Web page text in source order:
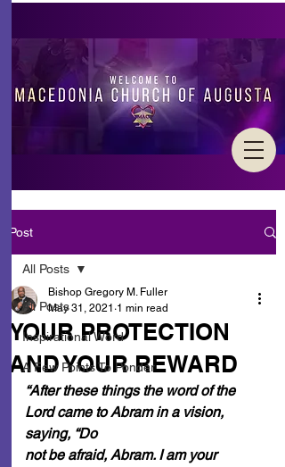
Post
All Posts
Inspirational Word
A Few Points To Ponder
All Posts
YOUR PROTECTION
AND YOUR REWARD
Bishop Gregory M. Fuller
May 31, 2021 1 min read
“After these things the word of the
Lord came to Abram in a vision,
saying, “Do
not be afraid, Abram. I am your